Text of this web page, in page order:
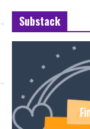
Substack